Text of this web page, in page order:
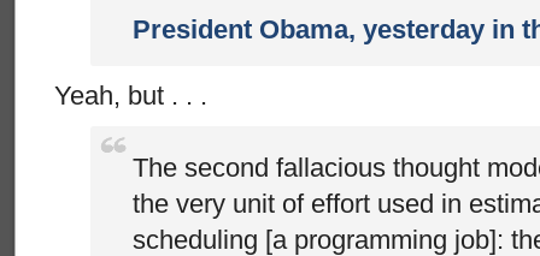
President Obama, yesterday in
Yeah, but . . .
The second fallacious thought
the very unit of effort used in
scheduling [a programming job]: